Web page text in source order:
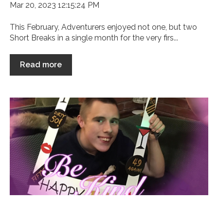
Mar 20, 2023 12:15:24 PM
This February, Adventurers enjoyed not one, but two
Short Breaks in a single month for the very firs...
Read more